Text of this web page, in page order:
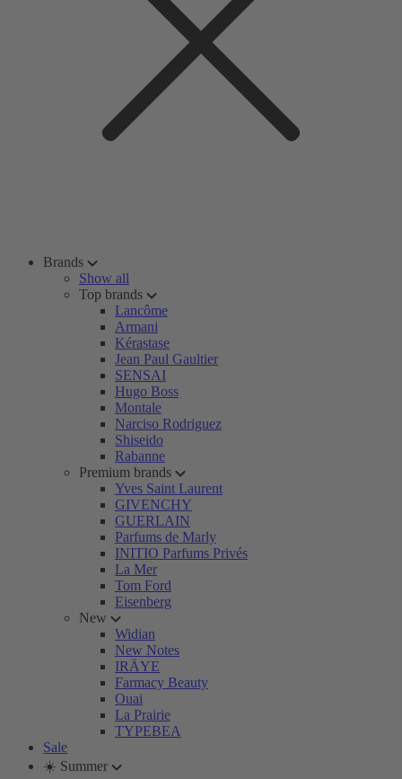
Brands
Show all
Top brands
Lancôme
Armani
Kérastase
Jean Paul Gaultier
SENSAI
Hugo Boss
Montale
Narciso Rodriguez
Shiseido
Rabanne
Premium brands
Yves Saint Laurent
GIVENCHY
GUERLAIN
Parfums de Marly
INITIO Parfums Privés
La Mer
Tom Ford
Eisenberg
New
Widian
New Notes
IRÄYE
Farmacy Beauty
Ouai
La Prairie
TYPEBEA
Sale
☀️ Summer